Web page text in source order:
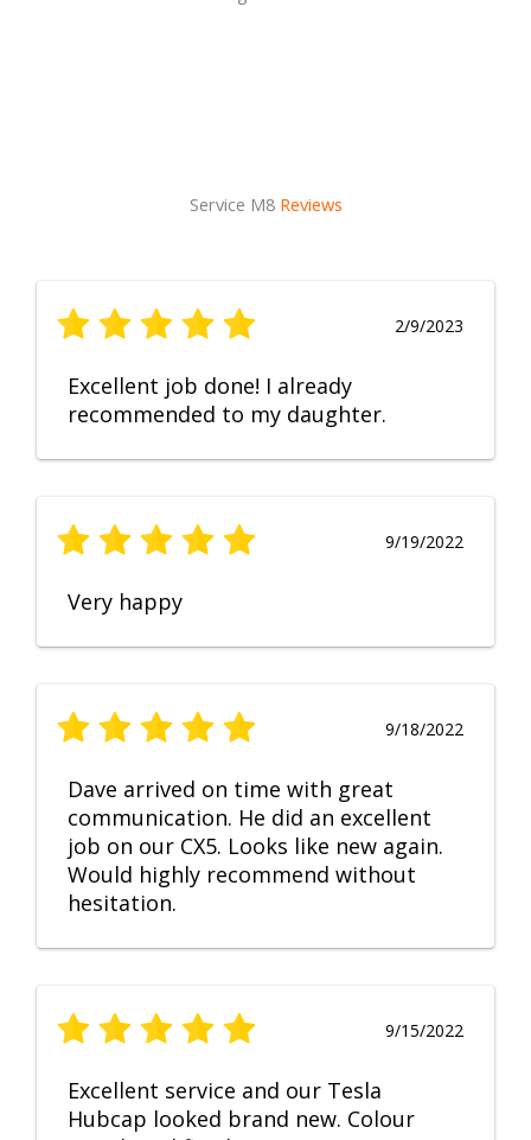
Service M8 Reviews
2/9/2023
Excellent job done! I already
recommended to my daughter.
9/19/2022
Very happy
9/18/2022
Dave arrived on time with great
communication. He did an excellent
job on our CX5. Looks like new again.
Would highly recommend without
hesitation.
9/15/2022
Excellent service and our Tesla
Hubcap looked brand new. Colour